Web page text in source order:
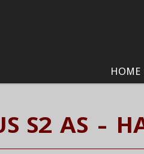
HOME
S2 AS -